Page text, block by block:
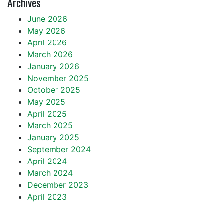
June 2026
May 2026
April 2026
March 2026
January 2026
November 2025
October 2025
May 2025
April 2025
March 2025
January 2025
September 2024
April 2024
March 2024
December 2023
April 2023